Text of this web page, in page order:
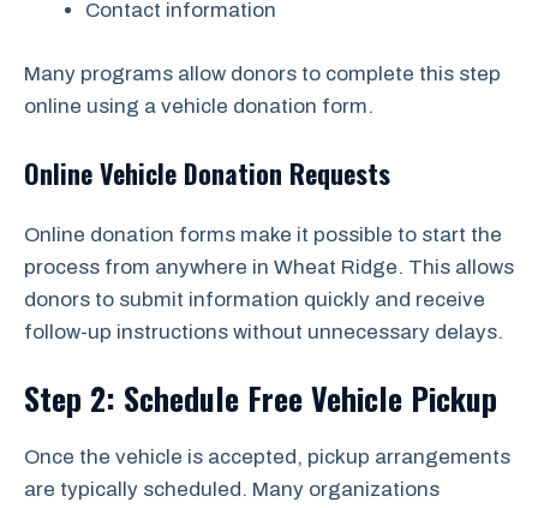
Contact information
Many programs allow donors to complete this step
online using a vehicle donation form.
Online Vehicle Donation Requests
Online donation forms make it possible to start the
process from anywhere in Wheat Ridge. This allows
donors to submit information quickly and receive
follow-up instructions without unnecessary delays.
Step 2: Schedule Free Vehicle Pickup
Once the vehicle is accepted, pickup arrangements
are typically scheduled. Many organizations